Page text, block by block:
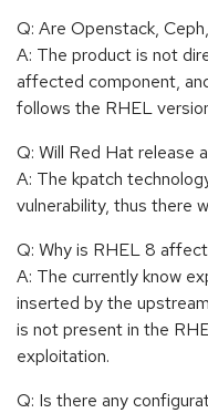
Q: Are Openstack,
A: The product is not
affected component,
follows the RHEL
Q: Will Red Hat release
A: The kpatch
vulnerability, thus there
Q: Why is RHEL 8
A: The currently know
inserted by the
is not present in the
exploitation.
Q: Is there any